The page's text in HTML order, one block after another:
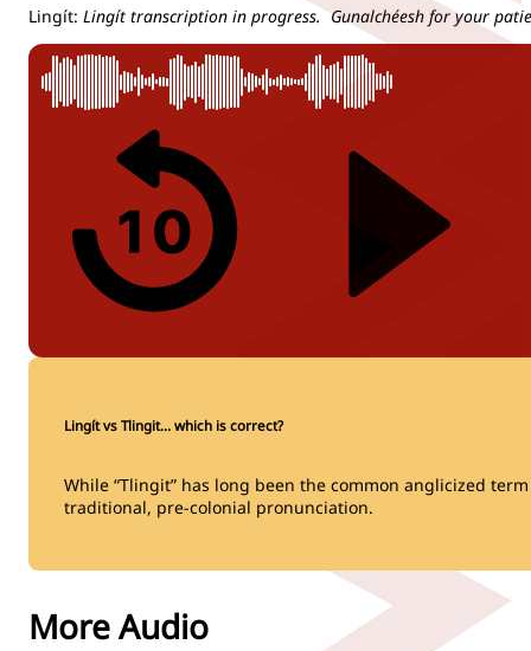
Lingít: Lingít transcription in progress. Gunalchéesh for your
Lingít vs Tlingit… which is correct?
While “Tlingit” has long been the common anglicized
traditional, pre-colonial pronunciation.
More Audio